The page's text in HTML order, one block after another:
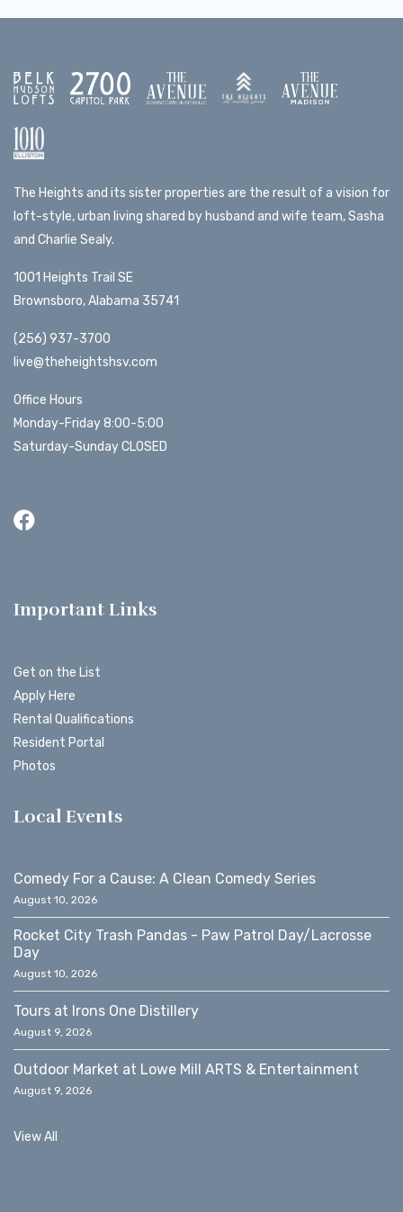
The Heights and its sister properties are the result of a vision for
loft-style, urban living shared by husband and wife team, Sasha
and Charlie Sealy.
1001 Heights Trail SE
Brownsboro, Alabama 35741
(256) 937-3700
live@theheightshsv.com
Office Hours
Monday-Friday 8:00-5:00
Saturday-Sunday CLOSED
Important Links
Get on the List
Apply Here
Rental Qualifications
Resident Portal
Photos
Local Events
Comedy For a Cause: A Clean Comedy Series
August 10, 2026
Rocket City Trash Pandas - Paw Patrol Day/Lacrosse
Day
August 10, 2026
Tours at Irons One Distillery
August 9, 2026
Outdoor Market at Lowe Mill ARTS & Entertainment
August 9, 2026
View All